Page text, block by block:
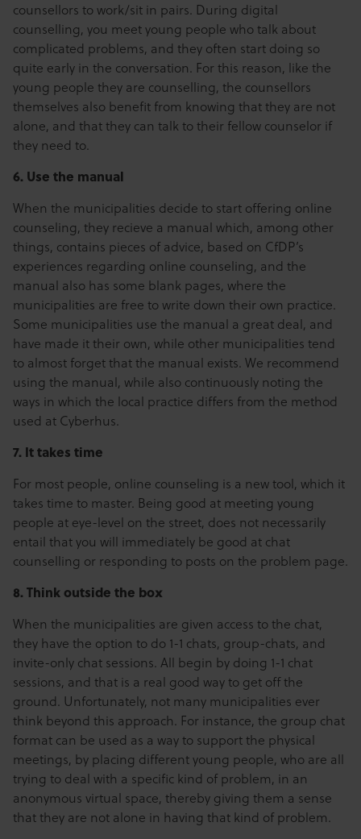
counsellors to work/sit in pairs. During digital
counselling, you meet young people who talk about
complicated problems, and they often start doing so
quite early in the conversation. For this reason, like the
young people they are counselling, the counsellors
themselves also benefit from knowing that they are not
alone, and that they can talk to their fellow counselor if
they need to.
6. Use the manual
When the municipalities decide to start offering online
counseling, they recieve a manual which, among other
things, contains pieces of advice, based on CfDP’s
experiences regarding online counseling, and the
manual also has some blank pages, where the
municipalities are free to write down their own practice.
Some municipalities use the manual a great deal, and
have made it their own, while other municipalities tend
to almost forget that the manual exists. We recommend
using the manual, while also continuously noting the
ways in which the local practice differs from the method
used at Cyberhus.
7. It takes time
For most people, online counseling is a new tool, which it
takes time to master. Being good at meeting young
people at eye-level on the street, does not necessarily
entail that you will immediately be good at chat
counselling or responding to posts on the problem page.
8. Think outside the box
When the municipalities are given access to the chat,
they have the option to do 1-1 chats, group-chats, and
invite-only chat sessions. All begin by doing 1-1 chat
sessions, and that is a real good way to get off the
ground. Unfortunately, not many municipalities ever
think beyond this approach. For instance, the group chat
format can be used as a way to support the physical
meetings, by placing different young people, who are all
trying to deal with a specific kind of problem, in an
anonymous virtual space, thereby giving them a sense
that they are not alone in having that kind of problem.